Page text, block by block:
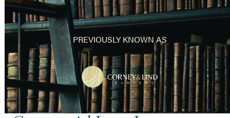
PREVIOUSLY KNOWN AS